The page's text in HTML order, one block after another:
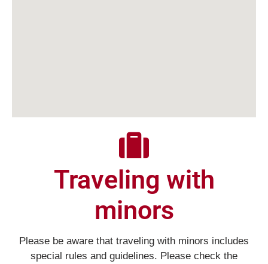
Traveling with
minors
Please be aware that traveling with minors includes
special rules and guidelines. Please check the